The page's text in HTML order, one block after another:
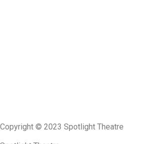
Copyright © 2023 Spotlight Theatre